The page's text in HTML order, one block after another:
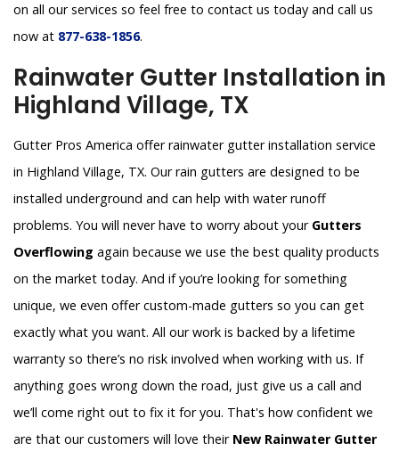
on all our services so feel free to contact us today and call us
now at 877-638-1856.
Rainwater Gutter Installation in
Highland Village, TX
Gutter Pros America offer rainwater gutter installation service
in Highland Village, TX. Our rain gutters are designed to be
installed underground and can help with water runoff
problems. You will never have to worry about your Gutters
Overflowing again because we use the best quality products
on the market today. And if you’re looking for something
unique, we even offer custom-made gutters so you can get
exactly what you want. All our work is backed by a lifetime
warranty so there’s no risk involved when working with us. If
anything goes wrong down the road, just give us a call and
we’ll come right out to fix it for you. That's how confident we
are that our customers will love their New Rainwater Gutter